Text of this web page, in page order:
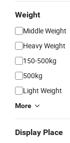
Weight
Middle Weight
Heavy Weight
150-500kg
500kg
Light Weight
More
Display Place